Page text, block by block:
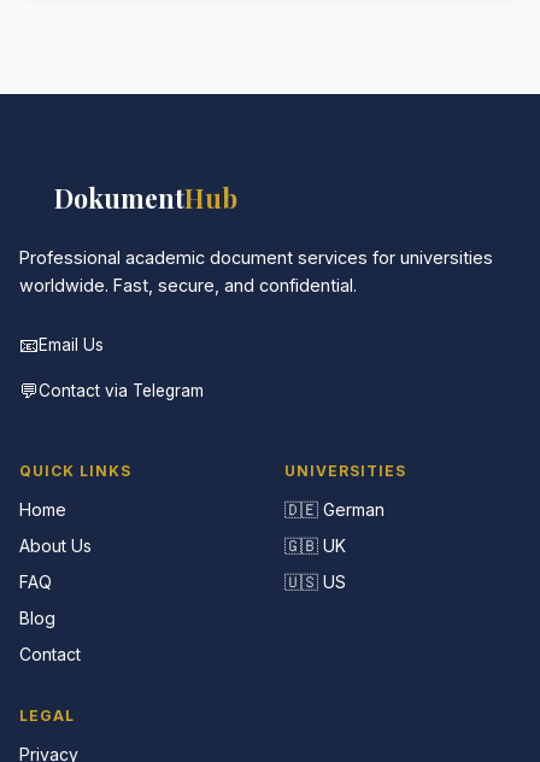
DokumentHub
Professional academic document services for universities
worldwide. Fast, secure, and confidential.
📧Email Us
💬Contact via Telegram
QUICK LINKS
Home
About Us
FAQ
Blog
Contact
UNIVERSITIES
🇩🇪 German
🇬🇧 UK
🇺🇸 US
LEGAL
Privacy